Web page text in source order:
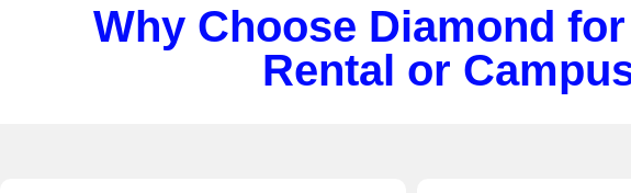
Why Choose Diamond
Rental or